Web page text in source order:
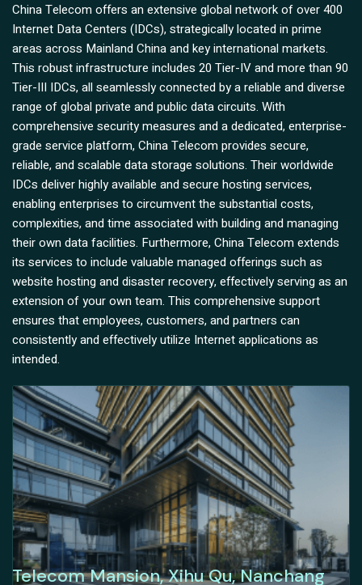
China Telecom offers an extensive global network of over 400
Internet Data Centers (IDCs), strategically located in prime
areas across Mainland China and key international markets.
This robust infrastructure includes 20 Tier-IV and more than 90
Tier-III IDCs, all seamlessly connected by a reliable and diverse
range of global private and public data circuits. With
comprehensive security measures and a dedicated, enterprise-
grade service platform, China Telecom provides secure,
reliable, and scalable data storage solutions. Their worldwide
IDCs deliver highly available and secure hosting services,
enabling enterprises to circumvent the substantial costs,
complexities, and time associated with building and managing
their own data facilities. Furthermore, China Telecom extends
its services to include valuable managed offerings such as
website hosting and disaster recovery, effectively serving as an
extension of your own team. This comprehensive support
ensures that employees, customers, and partners can
consistently and effectively utilize Internet applications as
intended.
Telecom Mansion, Xihu Qu, Nanchang